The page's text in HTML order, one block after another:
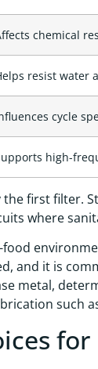
chemical
resist water
cycle
high-
first filter.
where
and it is
metal,
such